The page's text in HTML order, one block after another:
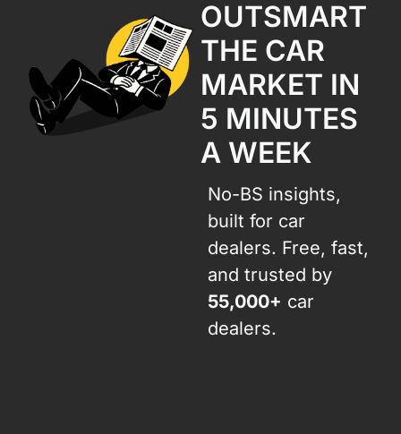
OUTSMART
THE CAR
MARKET IN
5 MINUTES
A WEEK
No-BS insights,
built for car
dealers. Free, fast,
55,000+ car
dealers.